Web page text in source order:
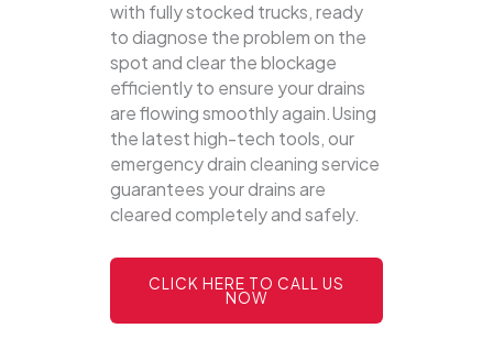
with fully stocked trucks, ready
to diagnose the problem on the
spot and clear the blockage
efficiently to ensure your drains
are flowing smoothly again.Using
the latest high-tech tools, our
emergency drain cleaning service
guarantees your drains are
cleared completely and safely.
CLICK HERE TO CALL US
NOW